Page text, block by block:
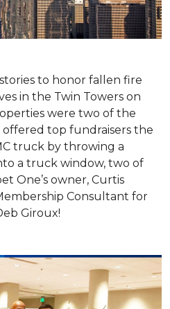
to honor fallen fire
in the Twin Towers on
were two of the
offered top fundraisers the
truck by throwing a
a truck window, two of
One’s owner, Curtis
Consultant for
Giroux!